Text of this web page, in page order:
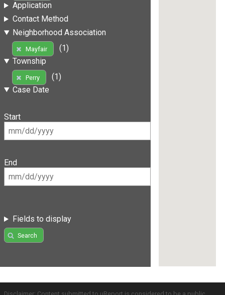
Application
Contact Method
Neighborhood Association
Mayfair
(1)
Township
Perry
(1)
Case Date
Start
End
Fields to display
Search